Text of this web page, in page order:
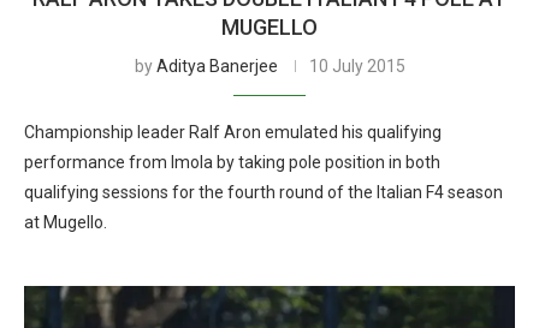
MUGELLO
byAditya Banerjee 10 July 2015
Championship leader Ralf Aron emulated his qualifying
performance from Imola by taking pole position in both
qualifying sessions for the fourth round of the Italian F4 season
at Mugello.